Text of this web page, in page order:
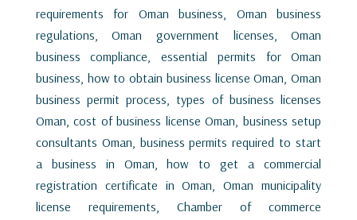
requirements for Oman business, Oman business
regulations, Oman government licenses, Oman
business compliance, essential permits for Oman
business, how to obtain business license Oman, Oman
business permit process, types of business licenses
Oman, cost of business license Oman, business setup
consultants Oman, business permits required to start
a business in Oman, how to get a commercial
registration certificate in Oman, Oman municipality
license requirements, Chamber of commerce